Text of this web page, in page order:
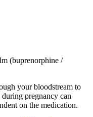
(buprenorphine /
your bloodstream to
pregnancy can
on the medication.